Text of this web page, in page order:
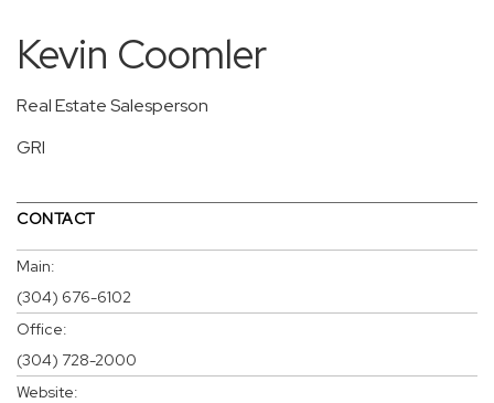
Kevin Coomler
Real Estate Salesperson
GRI
CONTACT
Main:
(304) 676-6102
Office:
(304) 728-2000
Website: